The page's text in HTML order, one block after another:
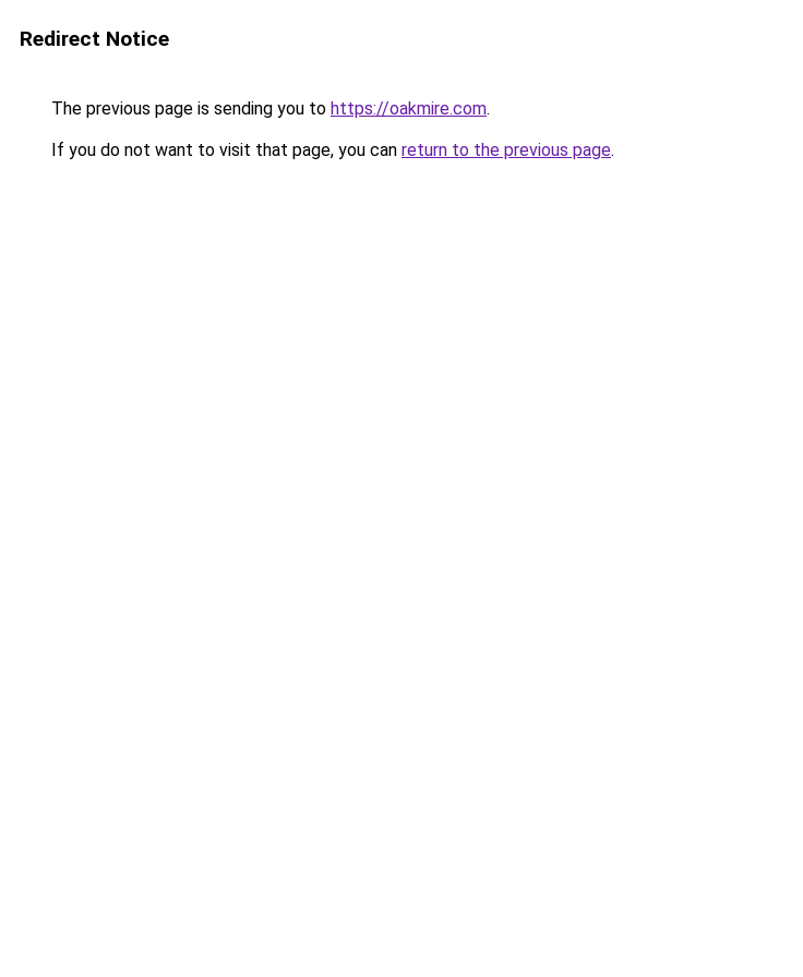
Redirect Notice
The previous page is sending you to https://oakmire.com.
If you do not want to visit that page, you can return to the previous page.